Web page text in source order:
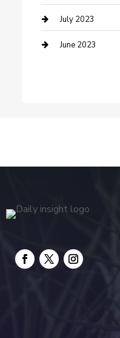
Dentist
Digital Marketing
Elevator Repair
July 2023
June 2023